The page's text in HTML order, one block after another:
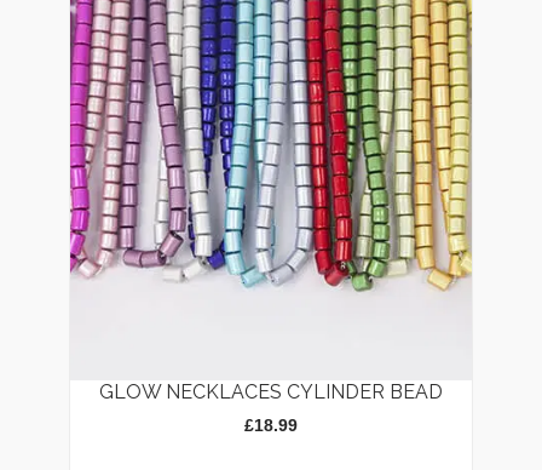
GLOW NECKLACES CYLINDER BEAD
£18.99